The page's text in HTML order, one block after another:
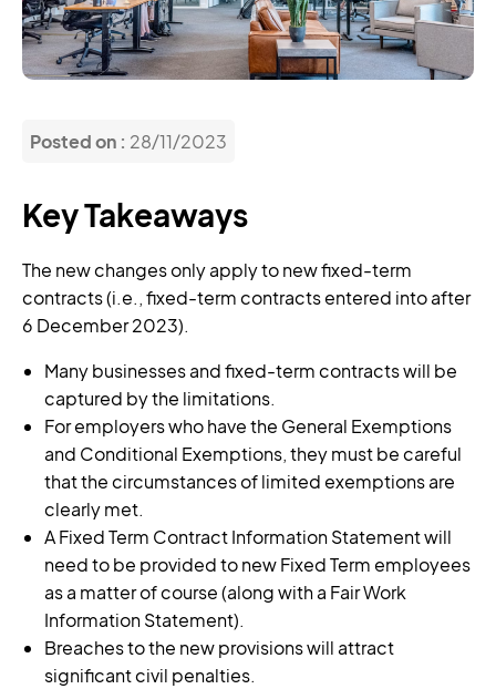
Posted on : 28/11/2023
Key Takeaways
The new changes only apply to new fixed-term
contracts (i.e., fixed-term contracts entered into after
6 December 2023).
Many businesses and fixed-term contracts will be
captured by the limitations.
For employers who have the General Exemptions
and Conditional Exemptions, they must be careful
that the circumstances of limited exemptions are
clearly met.
A Fixed Term Contract Information Statement will
need to be provided to new Fixed Term employees
as a matter of course (along with a Fair Work
Information Statement).
Breaches to the new provisions will attract
significant civil penalties.